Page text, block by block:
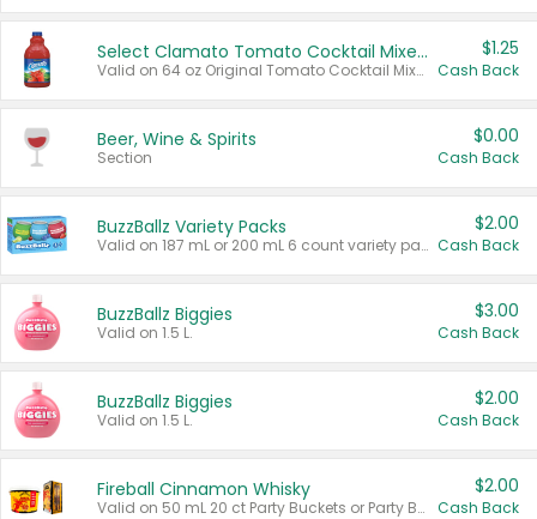
Select Clamato Tomato Cocktail Mixers
Valid on 64 oz Original Tomato Cocktail Mixer or Picante Tomato Cocktail Mixer.
$1.25
Cash Back
Beer, Wine & Spirits
Section
$0.00
Cash Back
BuzzBallz Variety Packs
Valid on 187 mL or 200 mL 6 count variety packs.
$2.00
Cash Back
BuzzBallz Biggies
Valid on 1.5 L.
$3.00
Cash Back
BuzzBallz Biggies
Valid on 1.5 L.
$2.00
Cash Back
Fireball Cinnamon Whisky
Valid on 50 mL 20 ct Party Buckets or Party Boxes.
$2.00
Cash Back